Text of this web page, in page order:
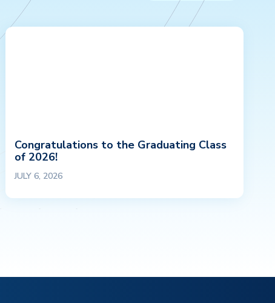
Congratulations to the Graduating Class
of 2026!
JULY 6, 2026